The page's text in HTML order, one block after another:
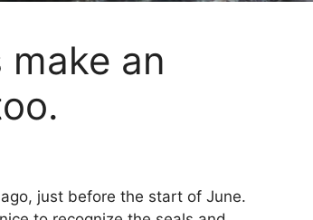
an
just before the start of June.